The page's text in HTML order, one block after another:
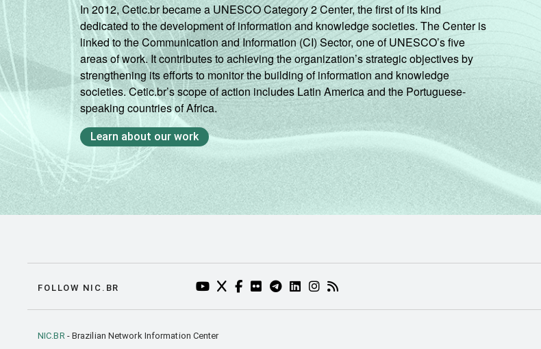
In 2012, Cetic.br became a UNESCO Category 2 Center, the first of its kind
dedicated to the development of information and knowledge societies. The Center is
linked to the Communication and Information (CI) Sector, one of UNESCO’s five
areas of work. It contributes to achieving the organization’s strategic objectives by
strengthening its efforts to monitor the building of information and knowledge
societies. Cetic.br’s scope of action includes Latin America and the Portuguese-
speaking countries of Africa.
Learn about our work
FOLLOW NIC.BR YOUTUBE DO NIC.BR (ABRE EM NOVA ABA)
TWITTER DO NIC.BR (ABRE EM NOVA ABA)
FACEBOOK DO NIC.BR (ABRE EM NOVA ABA)
FLICKR DO NIC.BR (ABRE EM NOVA ABA)
TELEGRAM DO NIC.BR (ABRE EM NOVA ABA)
LINKEDIN DO NIC.BR (ABRE EM NOVA ABA)
INSTAGRAM DO NIC.BR (ABRE EM NOVA ABA)
RSS DO NIC.BR (ABRE EM NOVA ABA)
NIC.BR - Brazilian Network Information Center